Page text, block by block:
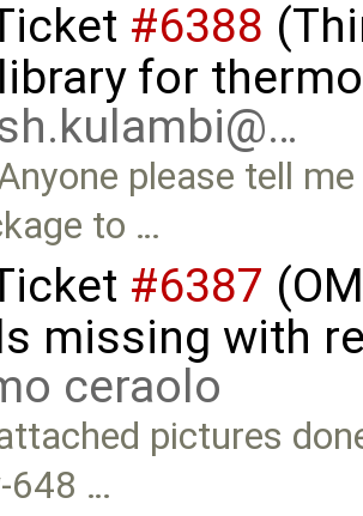
#6388
for
please tell
to …
#6387
missing with
ceraolo
pictures
648 …